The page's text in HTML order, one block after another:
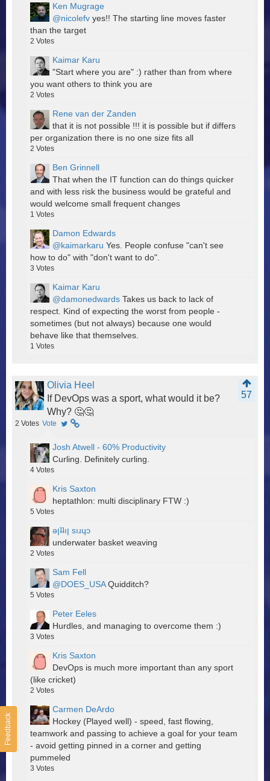
Feedback
Ken Mugrage
@nicolefv yes!! The starting line moves faster
than the target
2 Votes
Kaimar Karu
"Start where you are" :) rather than from where
you want others to think you are
2 Votes
Rene van der Zanden
that it is not possible !!! it is possible but if differs
per organization there is no one size fits all
2 Votes
Ben Grinnell
That when the IT function can do things quicker
and with less risk the business would be grateful and
would welcome small frequent changes
1 Votes
Damon Edwards
@kaimarkaru Yes. People confuse "can't see
how to do" with "don't want to do".
3 Votes
Kaimar Karu
@damonedwards Takes us back to lack of
respect. Kind of expecting the worst from people -
sometimes (but not always) because one would
behave like that themselves.
1 Votes
Olivia Heel
57
If DevOps was a sport, what would it be?
Why? 🤔🤔
2 Votes Vote
Josh Atwell - 60% Productivity
Curling. Definitely curling.
4 Votes
Kris Saxton
heptathlon: multi disciplinary FTW :)
5 Votes
ǝןʇʇıן sıɹɥɔ
underwater basket weaving
2 Votes
Sam Fell
@DOES_USAQuidditch?
5 Votes
Peter Eeles
Hurdles, and managing to overcome them :)
3 Votes
Kris Saxton
DevOps is much more important than any sport
(like cricket)
2 Votes
Carmen DeArdo
Hockey (Played well) - speed, fast flowing,
teamwork and passing to achieve a goal for your team
- avoid getting pinned in a corner and getting
pummeled
3 Votes